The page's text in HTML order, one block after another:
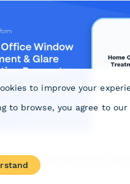
Window Treatment & Glare
to improve your
to browse, you agree to our